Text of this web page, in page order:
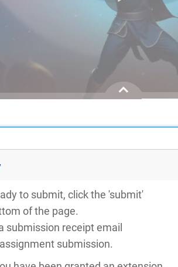
to submit, click the 'submit'
of the page.
submission receipt email
submission.